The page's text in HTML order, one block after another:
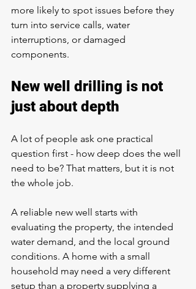
more likely to spot issues before they
turn into service calls, water
interruptions, or damaged
components.
New well drilling is not
just about depth
A lot of people ask one practical
question first - how deep does the well
need to be? That matters, but it is not
the whole job.
A reliable new well starts with
evaluating the property, the intended
water demand, and the local ground
conditions. A home with a small
household may need a very different
setup than a property supplying a